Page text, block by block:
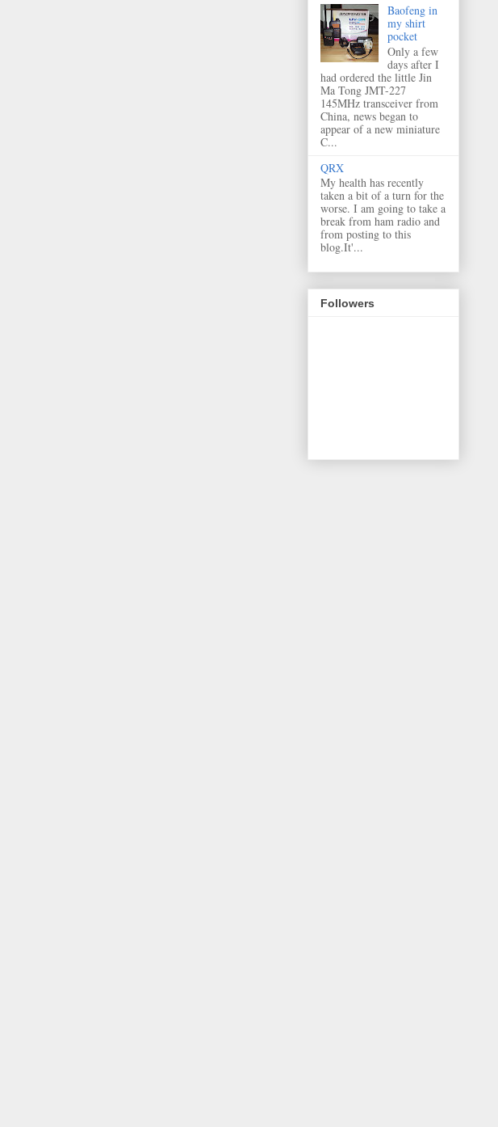
Baofeng in
my shirt
pocket
Only a few
days after I
had ordered the little Jin
Ma Tong JMT-227
145MHz transceiver from
China, news began to
appear of a new miniature
C...
QRX
My health has recently
taken a bit of a turn for the
worse. I am going to take a
break from ham radio and
from posting to this
blog.It'...
Followers